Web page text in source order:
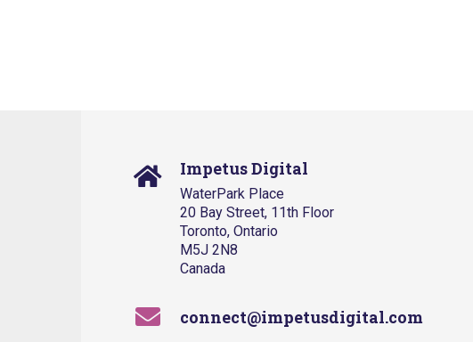
Impetus Digital
WaterPark Place
20 Bay Street, 11th Floor
Toronto, Ontario
M5J 2N8
Canada
connect@impetusdigital.com